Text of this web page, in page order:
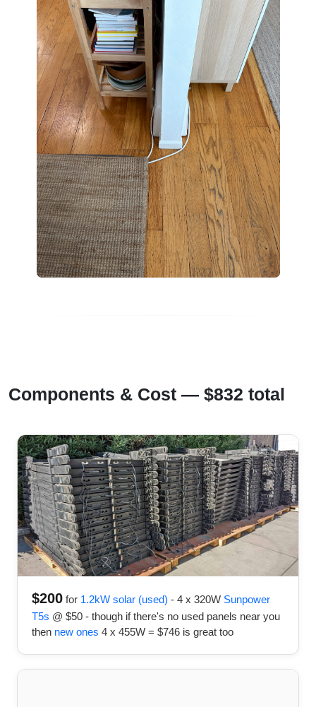
Components & Cost — $832 total
$200 for 1.2kW solar (used) - 4 x 320W Sunpower
T5s @ $50 - though if there's no used panels near you
then new ones 4 x 455W = $746 is great too